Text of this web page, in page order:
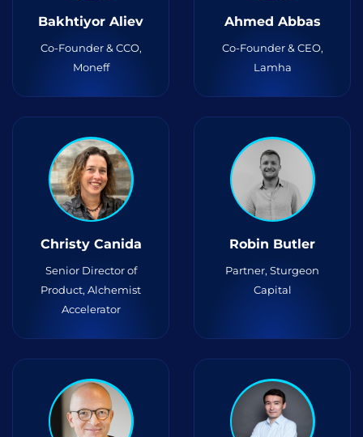
Bakhtiyor Aliev
Co-Founder & CCO,
Moneff
Ahmed Abbas
Co-Founder & CEO,
Lamha
Christy Canida
Senior Director of
Product, Alchemist
Accelerator
Robin Butler
Partner, Sturgeon
Capital